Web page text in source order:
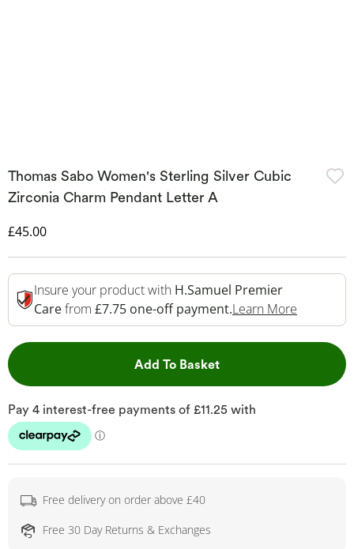
Thomas Sabo Women's Sterling Silver Cubic
Zirconia Charm Pendant Letter A
Discounted Price
£45.00
Insure your product with H.Samuel Premier
Carefrom £7.75 one-off payment.Learn More
Add To BasketThis Action will open
Free delivery on order above £40
Free 30 Day Returns & Exchanges